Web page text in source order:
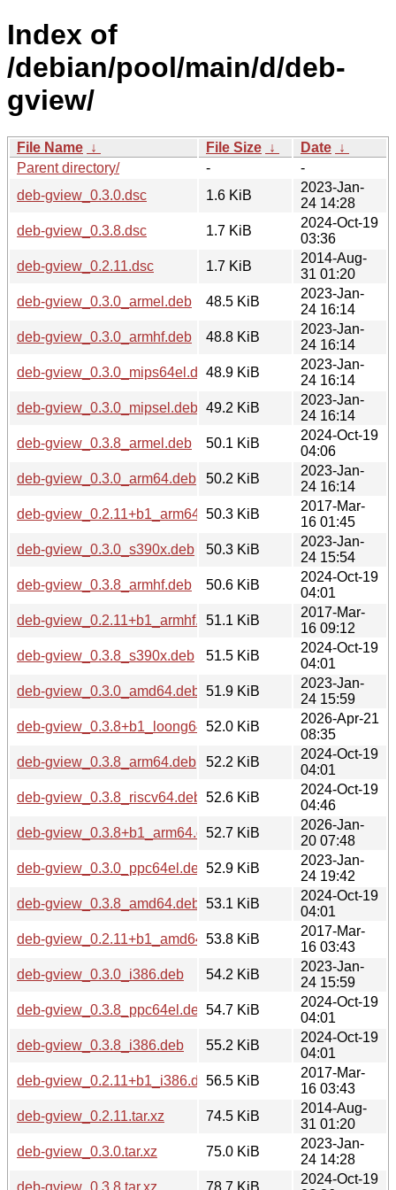
Index of
/debian/pool/main/d/deb-
gview/
File Name ↓ File Size ↓ Date ↓
Parent directory/
-
-
deb-gview_0.3.0.dsc
1.6 KiB
2023-Jan-
24 14:28
deb-gview_0.3.8.dsc
1.7 KiB
2024-Oct-19
03:36
deb-gview_0.2.11.dsc
1.7 KiB
2014-Aug-
31 01:20
deb-gview_0.3.0_armel.deb
48.5 KiB
2023-Jan-
24 16:14
deb-gview_0.3.0_armhf.deb
48.8 KiB
2023-Jan-
24 16:14
deb-gview_0.3.0_mips64el.deb48.9 KiB
2023-Jan-
24 16:14
deb-gview_0.3.0_mipsel.deb 49.2 KiB
2023-Jan-
24 16:14
deb-gview_0.3.8_armel.deb
50.1 KiB
2024-Oct-19
04:06
deb-gview_0.3.0_arm64.deb
50.2 KiB
2023-Jan-
24 16:14
deb-gview_0.2.11+b1_arm64.deb50.3 KiB
2017-Mar-
16 01:45
deb-gview_0.3.0_s390x.deb
50.3 KiB
2023-Jan-
24 15:54
deb-gview_0.3.8_armhf.deb
50.6 KiB
2024-Oct-19
04:01
deb-gview_0.2.11+b1_armhf.deb51.1 KiB
2017-Mar-
16 09:12
deb-gview_0.3.8_s390x.deb
51.5 KiB
2024-Oct-19
04:01
deb-gview_0.3.0_amd64.deb 51.9 KiB
2023-Jan-
24 15:59
deb-gview_0.3.8+b1_loong64.deb52.0 KiB
2026-Apr-21
08:35
deb-gview_0.3.8_arm64.deb
52.2 KiB
2024-Oct-19
04:01
deb-gview_0.3.8_riscv64.deb 52.6 KiB
2024-Oct-19
04:46
deb-gview_0.3.8+b1_arm64.deb52.7 KiB
2026-Jan-
20 07:48
deb-gview_0.3.0_ppc64el.deb52.9 KiB
2023-Jan-
24 19:42
deb-gview_0.3.8_amd64.deb 53.1 KiB
2024-Oct-19
04:01
deb-gview_0.2.11+b1_amd64.deb53.8 KiB
2017-Mar-
16 03:43
deb-gview_0.3.0_i386.deb
54.2 KiB
2023-Jan-
24 15:59
deb-gview_0.3.8_ppc64el.deb54.7 KiB
2024-Oct-19
04:01
deb-gview_0.3.8_i386.deb
55.2 KiB
2024-Oct-19
04:01
deb-gview_0.2.11+b1_i386.deb56.5 KiB
2017-Mar-
16 03:43
deb-gview_0.2.11.tar.xz
74.5 KiB
2014-Aug-
31 01:20
deb-gview_0.3.0.tar.xz
75.0 KiB
2023-Jan-
24 14:28
deb-gview_0.3.8.tar.xz
78.7 KiB
2024-Oct-19